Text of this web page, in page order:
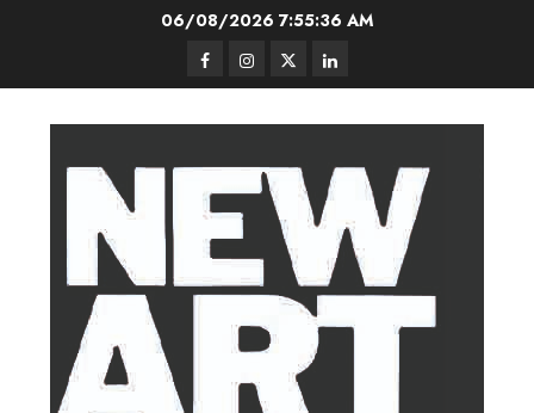
06/08/20267:55:37 AM
FacebookInstagram
TwitterLinkedIn